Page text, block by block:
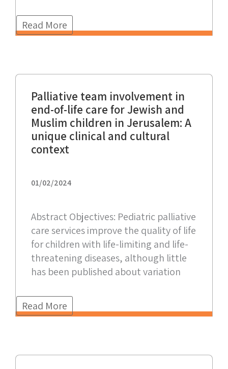
Read More
Palliative team involvement in
end-of-life care for Jewish and
Muslim children in Jerusalem: A
unique clinical and cultural
context
01/02/2024
Abstract Objectives: Pediatric palliative
care services improve the quality of life
for children with life-limiting and life-
threatening diseases, although little
has been published about variation
Read More